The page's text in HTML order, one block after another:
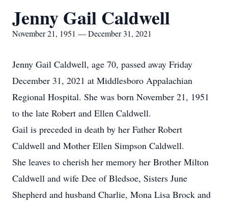
Jenny Gail Caldwell
November 21, 1951 — December 31, 2021
Jenny Gail Caldwell, age 70, passed away Friday
December 31, 2021 at Middlesboro Appalachian
Regional Hospital. She was born November 21, 1951
to the late Robert and Ellen Caldwell.
Gail is preceded in death by her Father Robert
Caldwell and Mother Ellen Simpson Caldwell.
She leaves to cherish her memory her Brother Milton
Caldwell and wife Dee of Bledsoe, Sisters June
Shepherd and husband Charlie, Mona Lisa Brock and